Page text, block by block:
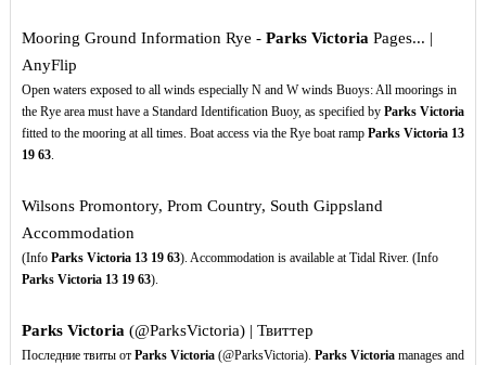
Mooring Ground Information Rye - Parks VictoriaPages... |
AnyFlip
Open waters exposed to all winds especially N and W winds Buoys: All moorings in
the Rye area must have a Standard Identification Buoy, as specified by Parks Victoria
fitted to the mooring at all times. Boat access via the Rye boat ramp Parks Victoria 13
19 63.
Wilsons Promontory, Prom Country, South Gippsland
Accommodation
(Info Parks Victoria 13 19 63). Accommodation is available at Tidal River. (Info
Parks Victoria 13 19 63).
Parks Victoria(@ParksVictoria) | Твиттер
Последние твиты от Parks Victoria(@ParksVictoria). Parks Victoriamanages and